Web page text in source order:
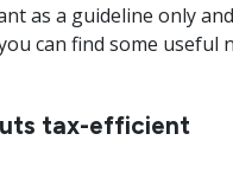
as a guideline only
can find some
tax-efficient